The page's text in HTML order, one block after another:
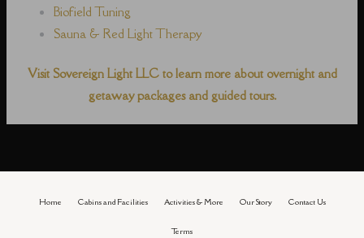
Biofield Tuning
Sauna & Red Light Therapy
Visit Sovereign Light LLC to learn more about overnight and
getaway packages and guided tours.
Home Cabins and Facilities Activities & More Our Story Contact Us
Terms